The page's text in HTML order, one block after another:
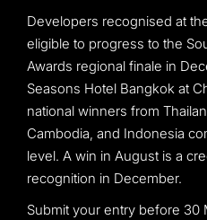
Developers recognised at
eligible to progress to the
Awards regional finale in
Seasons Hotel Bangkok at
national winners from
Cambodia, and Indonesia
level. A win in August is a
recognition in December.
Submit your entry before